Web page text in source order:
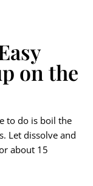
on the
to do is boil the
Let dissolve and
about 15